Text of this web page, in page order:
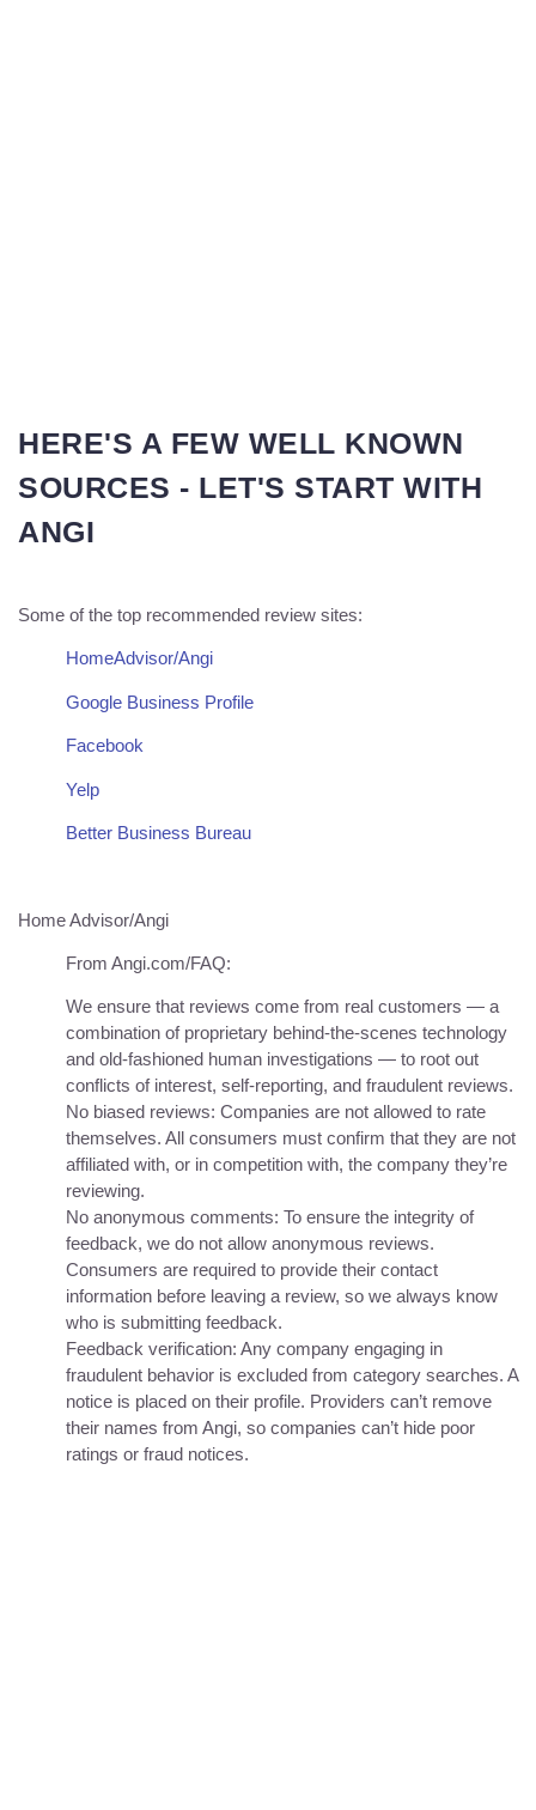
HERE'S A FEW WELL KNOWN
SOURCES - LET'S START WITH
ANGI
Some of the top recommended review sites:
HomeAdvisor/Angi
Google Business Profile
Facebook
Yelp
Better Business Bureau
Home Advisor/Angi
From Angi.com/FAQ:
We ensure that reviews come from real customers — a
combination of proprietary behind-the-scenes technology
and old-fashioned human investigations — to root out
conflicts of interest, self-reporting, and fraudulent reviews.
No biased reviews: Companies are not allowed to rate
themselves. All consumers must confirm that they are not
affiliated with, or in competition with, the company they’re
reviewing.
No anonymous comments: To ensure the integrity of
feedback, we do not allow anonymous reviews.
Consumers are required to provide their contact
information before leaving a review, so we always know
who is submitting feedback.
Feedback verification: Any company engaging in
fraudulent behavior is excluded from category searches. A
notice is placed on their profile. Providers can’t remove
their names from Angi, so companies can’t hide poor
ratings or fraud notices.